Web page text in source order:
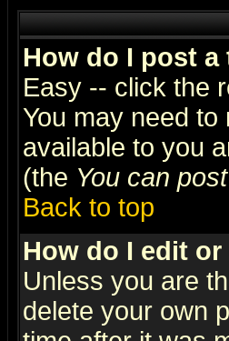
How do I post
Easy -- click the
You may need
available to you
(the You can
Back to top
How do I edit
Unless you are
delete your own